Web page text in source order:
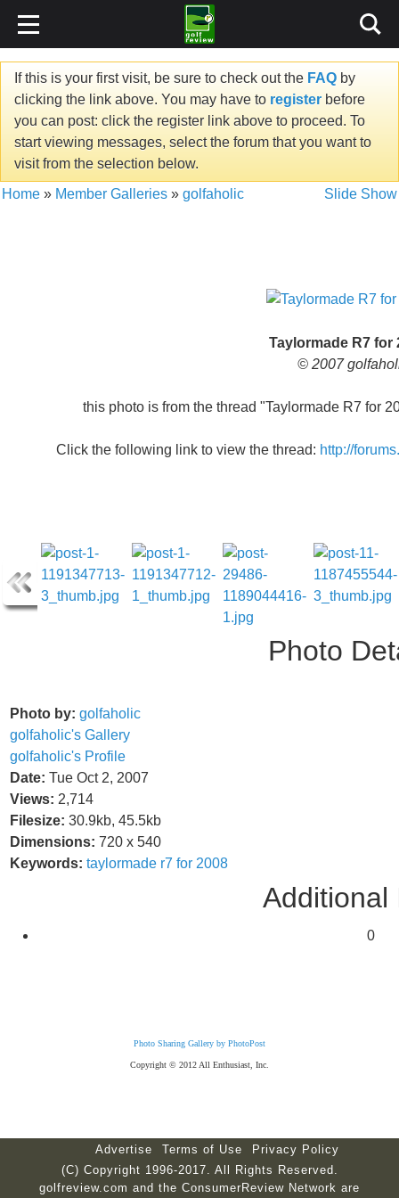
If this is your first visit, be sure to check out the FAQ by
clicking the link above. You may have to register before
you can post: click the register link above to proceed. To
start viewing messages, select the forum that you want to
visit from the selection below.
Home » Member Galleries » golfaholic Slide Show
Taylormade R7 for
© 2007
this photo is from the thread "Taylormade R7 for
Click the following link to view the thread: http://
Photo
Photo by: golfaholic
golfaholic's Gallery
golfaholic's Profile
Date: Tue Oct 2, 2007
Views: 2,714
Filesize: 30.9kb, 45.5kb
Dimensions: 720 x 540
Keywords: taylormade r7 for 2008
Additional
0
Photo Sharing Gallery by PhotoPost
Copyright © 2012 All Enthusiast, Inc.
Advertise Terms of Use
Privacy Policy
(C) Copyright 1996-2017. All Rights Reserved.
golfreview.com and the ConsumerReview Network are